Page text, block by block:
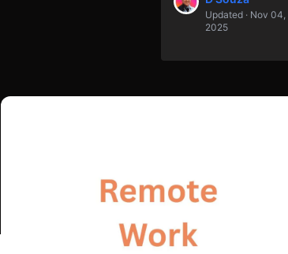
Updated · Nov 04,
2025